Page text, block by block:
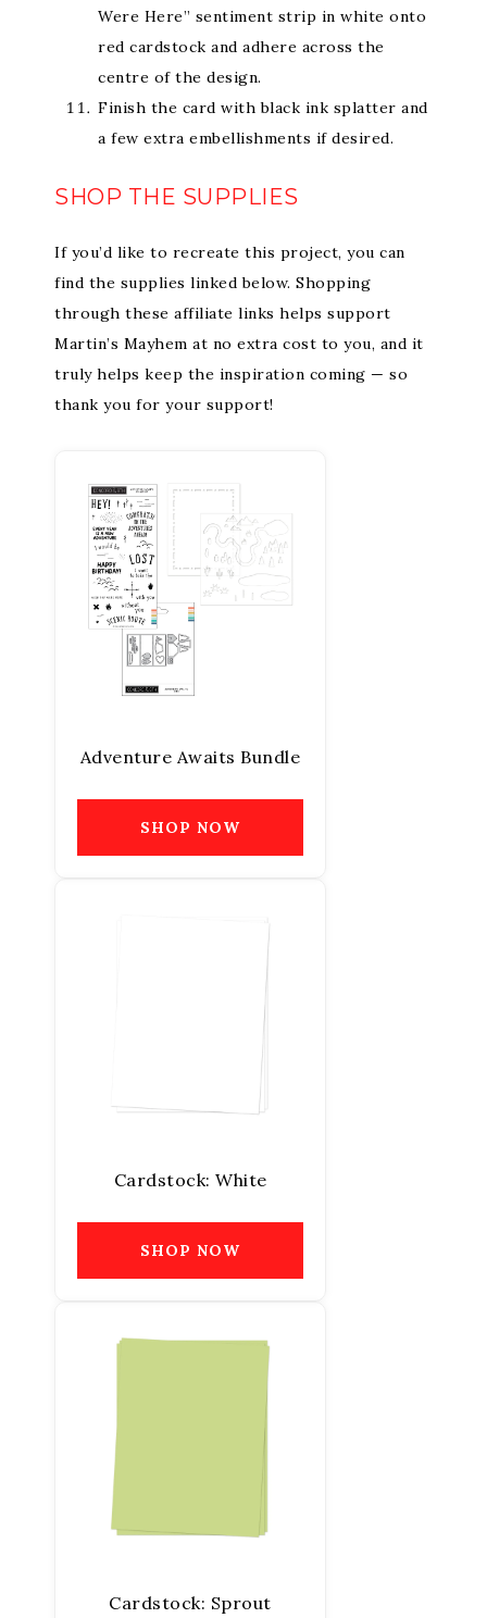
Were Here” sentiment strip in white onto
red cardstock and adhere across the
centre of the design.
Finish the card with black ink splatter and
a few extra embellishments if desired.
SHOP THE SUPPLIES
If you’d like to recreate this project, you can
find the supplies linked below. Shopping
through these affiliate links helps support
Martin’s Mayhem at no extra cost to you, and it
truly helps keep the inspiration coming — so
thank you for your support!
Adventure Awaits Bundle
SHOP NOW
Cardstock: White
SHOP NOW
Cardstock: Sprout